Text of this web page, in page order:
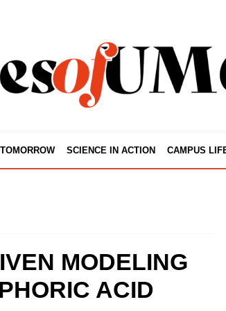
SCIENCE IN ACTION CAMPUS
MODELING
ACID